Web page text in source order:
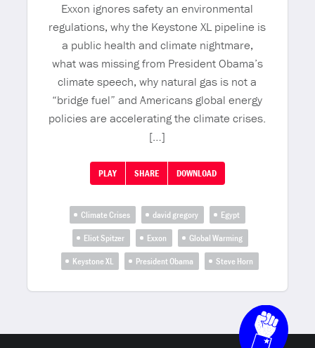
Exxon ignores safety an environmental
regulations, why the Keystone XL pipeline is
a public health and climate nightmare,
what was missing from President Obama’s
climate speech, why natural gas is not a
“bridge fuel” and Americans global energy
policies are accelerating the climate crises.
[…]
PLAY SHARE DOWNLOAD
Climate Crises david gregory
Egypt
Eliot Spitzer
Exxon
Global Warming
Keystone XL
President Obama Steve Horn